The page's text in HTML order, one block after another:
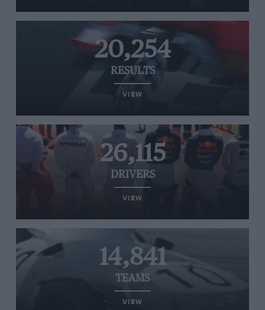
20,254
RESULTS
VIEW
26,115
DRIVERS
VIEW
14,841
TEAMS
VIEW